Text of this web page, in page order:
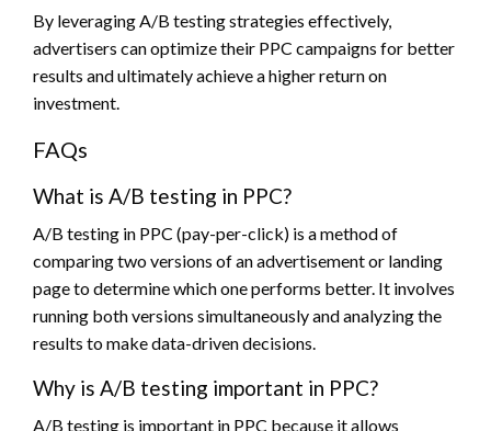
By leveraging A/B testing strategies effectively,
advertisers can optimize their PPC campaigns for better
results and ultimately achieve a higher return on
investment.
FAQs
What is A/B testing in PPC?
A/B testing in PPC (pay-per-click) is a method of
comparing two versions of an advertisement or landing
page to determine which one performs better. It involves
running both versions simultaneously and analyzing the
results to make data-driven decisions.
Why is A/B testing important in PPC?
A/B testing is important in PPC because it allows